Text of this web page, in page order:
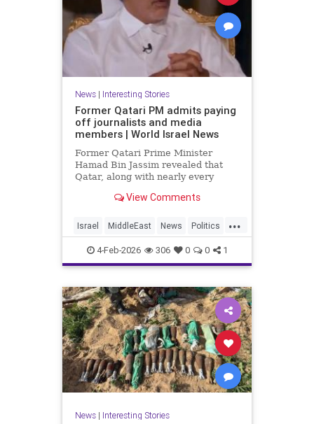
News| Interesting Stories
Former Qatari PM admits paying
off journalists and media
members | World Israel News
Former Qatari Prime Minister
Hamad Bin Jassim revealed that
Qatar, along with nearly every
to disseminate propaganda and
perceived legitimacy.
View Comments
...
Israel MiddleEast News Politics
Propaganda Qatar Terrorism
Trump
4-Feb-2026 306 0 0 1
News| Interesting Stories